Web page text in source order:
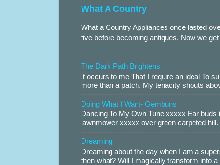
What A Country
What a Country Appliances once lasted
five before becoming antiques. Now we
The Dark Path Brightens
It occurs to me That I require an ideal To
more than a patch. My tenacity shouts
Doing What I Want- Gembuns
Dancing To My Own Tune xxxxx Ear
lawnmower xxxxx over green carpeted
Dreaming
Dreaming about the day when I am a
then what? Will I magically transform into